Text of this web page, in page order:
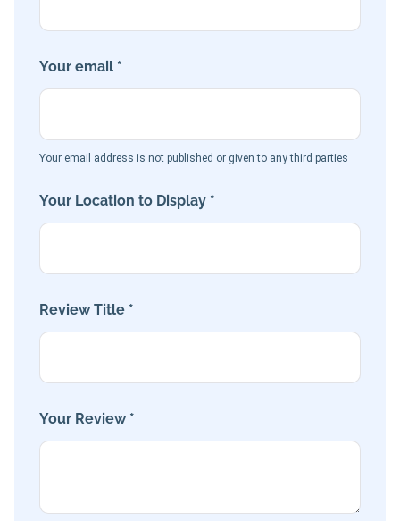
Your email *
Your email address is not published or given to any third parties
Your Location to Display *
Review Title *
Your Review *